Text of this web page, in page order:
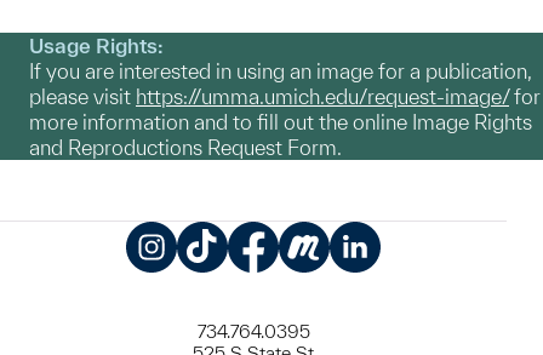
Usage Rights:
If you are interested in using an image for a publication,
please visit https://umma.umich.edu/request-image/for
more information and to fill out the online Image Rights
and Reproductions Request Form.
734.764.0395